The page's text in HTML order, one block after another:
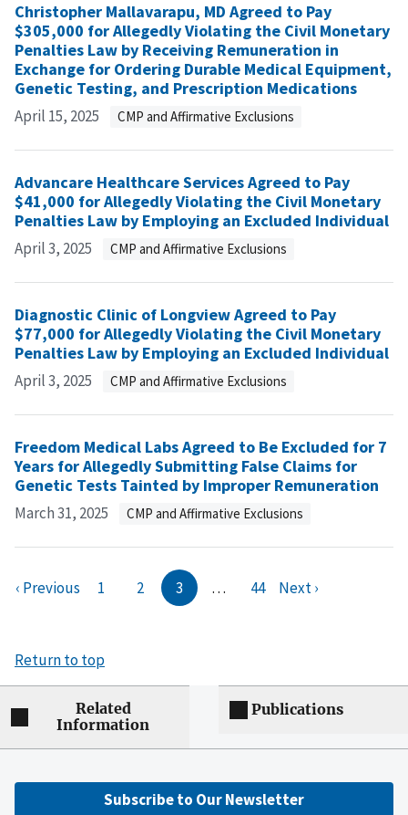
Christopher Mallavarapu, MD Agreed to Pay
$305,000 for Allegedly Violating the Civil Monetary
Penalties Law by Receiving Remuneration in
Exchange for Ordering Durable Medical Equipment,
Genetic Testing, and Prescription Medications
April 15, 2025 CMP and Affirmative Exclusions
Advancare Healthcare Services Agreed to Pay
$41,000 for Allegedly Violating the Civil Monetary
Penalties Law by Employing an Excluded Individual
April 3, 2025 CMP and Affirmative Exclusions
Diagnostic Clinic of Longview Agreed to Pay
$77,000 for Allegedly Violating the Civil Monetary
Penalties Law by Employing an Excluded Individual
April 3, 2025 CMP and Affirmative Exclusions
Freedom Medical Labs Agreed to Be Excluded for 7
Years for Allegedly Submitting False Claims for
Genetic Tests Tainted by Improper Remuneration
March 31, 2025 CMP and Affirmative Exclusions
‹ Previous 1 2 3 … 44 Next ›
Return to top
Related
Information
Publications
Subscribe to Our Newsletter